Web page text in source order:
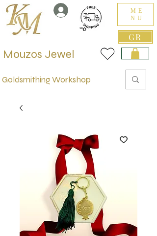
GR
ME
NU
Goldsmithing Workshop
Mouzos Jewel